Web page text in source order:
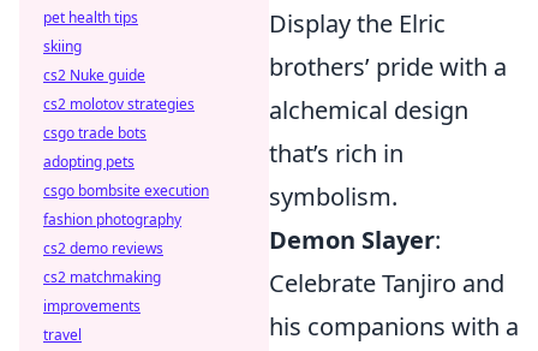
Display the Elric
brothers’ pride with a
alchemical design
that’s rich in
symbolism.
Demon Slayer:
Celebrate Tanjiro and
his companions with a
pet health tips
skiing
cs2 Nuke guide
cs2 molotov strategies
csgo trade bots
adopting pets
csgo bombsite execution
fashion photography
cs2 demo reviews
cs2 matchmaking
improvements
travel